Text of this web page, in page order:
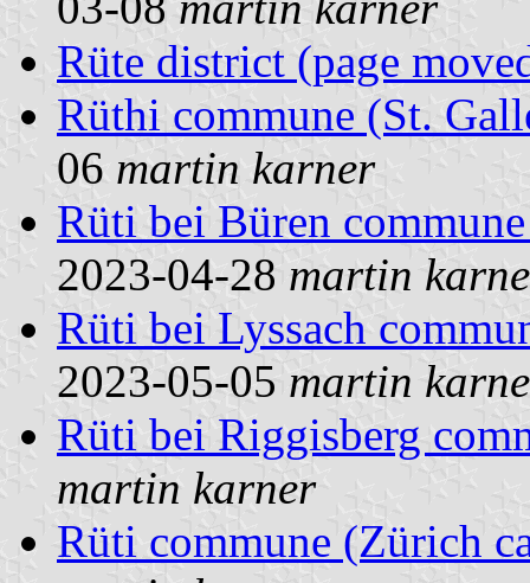
Rüte district (page
Rüthi commune (St.
06 martin karner
Rüti bei Büren
2023-04-28 martin
Rüti bei Lyssach
2023-05-05 martin
Rüti bei Riggisberg
martin karner
Rüti commune (Zürich